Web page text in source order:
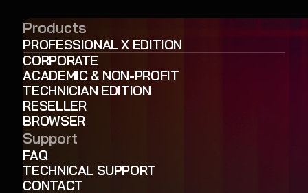
Products
PROFESSIONAL X EDITION
CORPORATE
ACADEMIC & NON-PROFIT
TECHNICIAN EDITION
RESELLER
BROWSER
Support
FAQ
TECHNICAL SUPPORT
CONTACT